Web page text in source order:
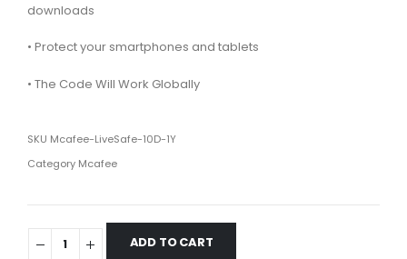
downloads
• Protect your smartphones and tablets
• The Code Will Work Globally
SKU Mcafee-LiveSafe-10D-1Y
Category Mcafee
ADD TO CART